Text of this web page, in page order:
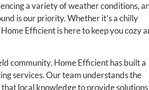
a variety of weather conditions,
is our priority. Whether it’s a chilly
Efficient is here to keep you cozy
community, Home Efficient has built a
services. Our team understands the
local knowledge to provide solutions